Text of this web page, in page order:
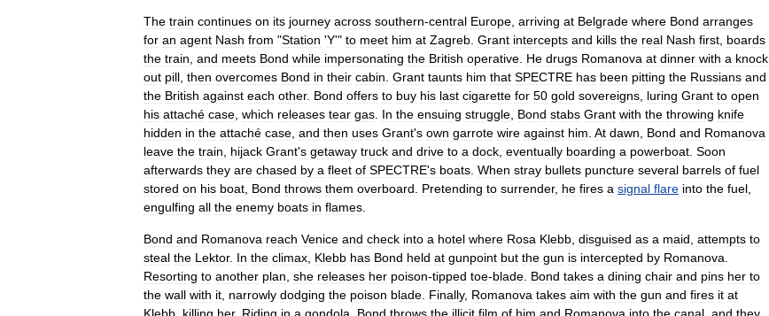
The train continues on its journey across southern-central Europe arriving at Belgrade where Bond arranges
for an agent Nash from "Station 'Y'" to meet him at Zagreb Grant intercepts and kills the real Nash first boards
the train and meets Bond while impersonating the British operative He drugs Romanova at dinner with a knock
out pill then overcomes Bond in their cabin Grant taunts him that SPECTRE has been pitting the Russians and
the British against each other. Bond offers to buy his last cigarette for 50 gold sovereigns luring Grant to open
his attaché case which releases tear gas In the ensuing struggle Bond stabs Grant with the throwing knife
hidden in the attaché case and then uses Grant's own garrote wire against him At dawn Bond and Romanova
leave the train hijack Grant's getaway truck and drive to a dock eventually boarding a powerboat Soon
afterwards they are chased by a fleet of SPECTRE's boats When stray bullets puncture several barrels of fuel
stored on his boat Bond throws them overboard Pretending to surrender, he fires a signal flare into the fuel
engulfing all the enemy boats in flames
Bond and Romanova reach Venice and check into a hotel where Rosa Klebb disguised as a maid attempts to
steal the Lektor. In the climax Klebb has Bond held at gunpoint but the gun is intercepted by Romanova
Resorting to another plan she releases her poison-tipped toe-blade Bond takes a dining chair and pins her to
the wall with it narrowly dodging the poison blade Finally, Romanova takes aim with the gun and fires it at